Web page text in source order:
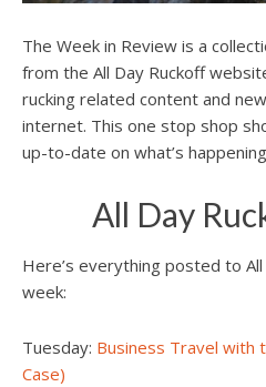
The Week in Review is a
from the All Day Ruckoff
rucking related content and
internet. This one stop shop
up-to-date on what’s
All Day
Here’s everything posted to
week:
Tuesday: Business Travel with
Case)